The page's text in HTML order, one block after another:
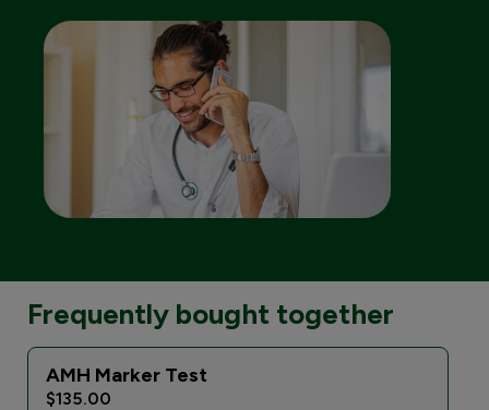
Frequently bought together
AMH Marker Test
$135.00